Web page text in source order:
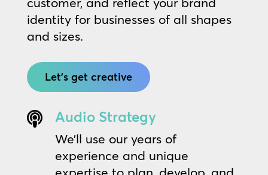
identity for businesses of all shapes
and sizes.
Let's get creative
 Audio Strategy
We’ll use our years of
experience and unique